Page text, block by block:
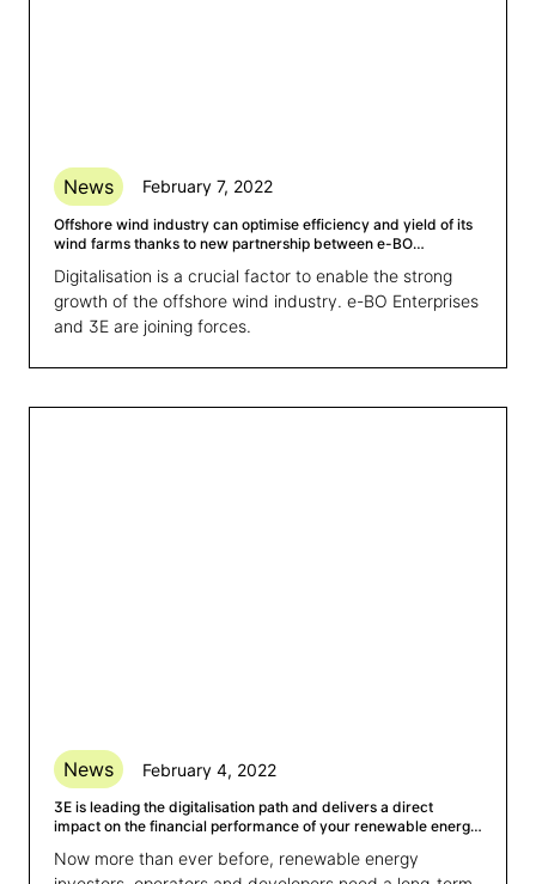
News February 7, 2022
Offshore wind industry can optimise efficiency and yield of its
wind farms thanks to new partnership between e-BO
Digitalisation is a crucial factor to enable the strong
growth of the offshore wind industry. e-BO Enterprises
and 3E are joining forces.
News February 4, 2022
3E is leading the digitalisation path and delivers a direct
impact on the financial performance of your renewable energy
Now more than ever before, renewable energy